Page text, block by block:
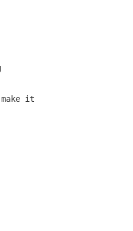
Screaming out loud, saying